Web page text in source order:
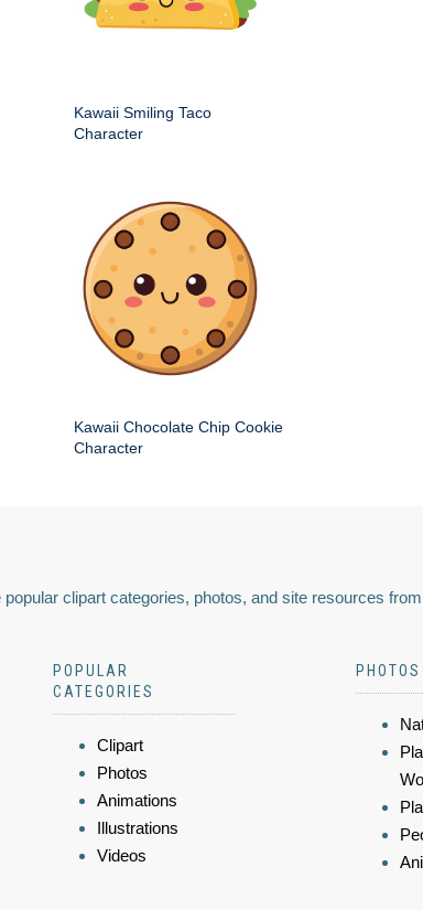
Kawaii Smiling Taco
Character
Kawaii Chocolate Chip Cookie
Character
popular clipart categories, photos, and site resources
POPULAR
CATEGORIES
Clipart
Photos
Animations
Illustrations
Videos